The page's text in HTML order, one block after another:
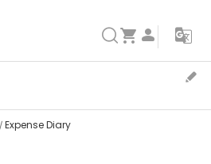
Expense Diary